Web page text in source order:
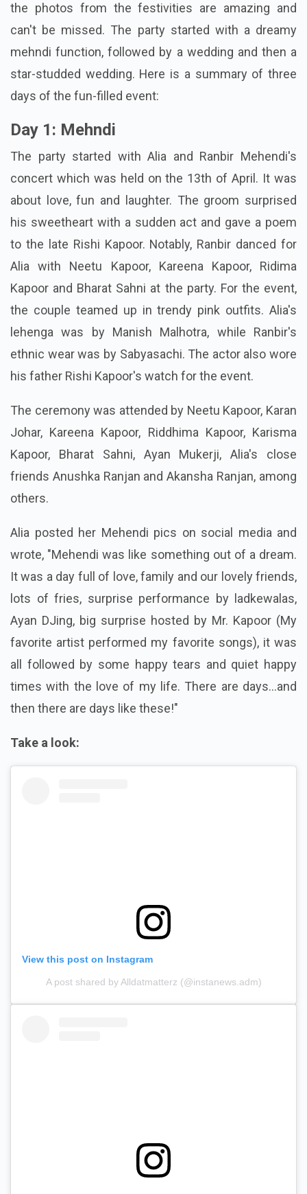
the photos from the festivities are amazing and
can't be missed. The party started with a dreamy
mehndi function, followed by a wedding and then a
star-studded wedding. Here is a summary of three
days of the fun-filled event:
Day 1: Mehndi
The party started with Alia and Ranbir Mehendi's
concert which was held on the 13th of April. It was
about love, fun and laughter. The groom surprised
his sweetheart with a sudden act and gave a poem
to the late Rishi Kapoor. Notably, Ranbir danced for
Alia with Neetu Kapoor, Kareena Kapoor, Ridima
Kapoor and Bharat Sahni at the party. For the event,
the couple teamed up in trendy pink outfits. Alia's
lehenga was by Manish Malhotra, while Ranbir's
ethnic wear was by Sabyasachi. The actor also wore
his father Rishi Kapoor's watch for the event.
The ceremony was attended by Neetu Kapoor, Karan
Johar, Kareena Kapoor, Riddhima Kapoor, Karisma
Kapoor, Bharat Sahni, Ayan Mukerji, Alia's close
friends Anushka Ranjan and Akansha Ranjan, among
others.
Alia posted her Mehendi pics on social media and
wrote, "Mehendi was like something out of a dream.
It was a day full of love, family and our lovely friends,
lots of fries, surprise performance by ladkewalas,
Ayan DJing, big surprise hosted by Mr. Kapoor (My
favorite artist performed my favorite songs), it was
all followed by some happy tears and quiet happy
times with the love of my life. There are days...and
then there are days like these!"
Take a look:
View this post on Instagram
A post shared by Alldatmatterz (@instanews.adm)